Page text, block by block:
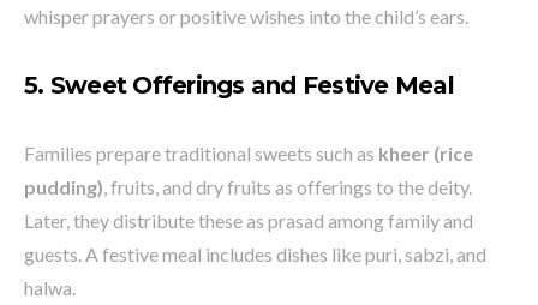
whisper prayers or positive wishes into the child’s ears.
5. Sweet Offerings and Festive Meal
Families prepare traditional sweets such as kheer (rice
pudding), fruits, and dry fruits as offerings to the deity.
Later, they distribute these as prasad among family and
guests. A festive meal includes dishes like puri, sabzi, and
halwa.